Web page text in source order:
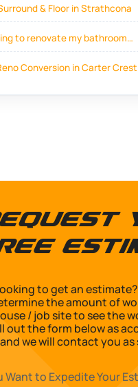
& Floor in Strathcona
to renovate my bathroom…
Conversion in Carter Crest
to get an
the amount of
/ job site to see the
out the form below as
we will contact you as
Want to Expedite Your